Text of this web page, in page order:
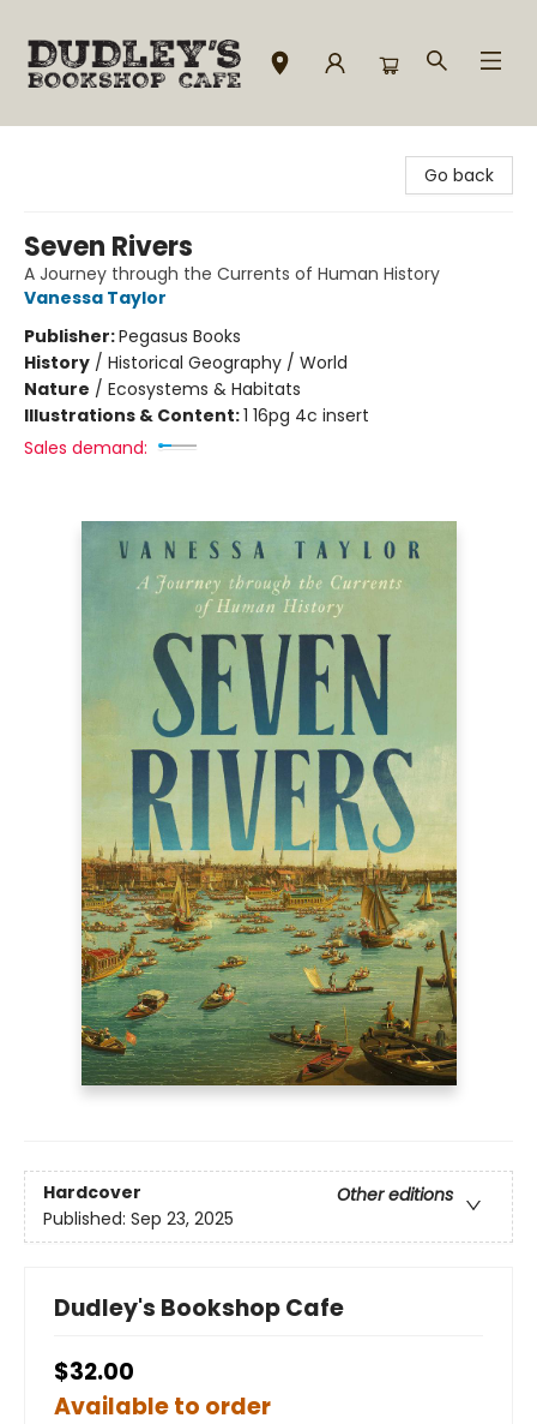
Go back
Seven Rivers
A Journey through the Currents of Human History
Vanessa Taylor
Publisher:Pegasus Books
History / Historical Geography / World
Nature / Ecosystems & Habitats
Illustrations & Content:1 16pg 4c insert
Sales demand:
Hardcover
Other editions
Published: Sep 23, 2025
Dudley's Bookshop Cafe
$32.00
Available to order